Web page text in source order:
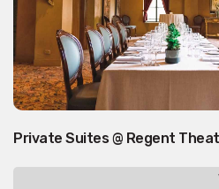
Private Suites @ Regent